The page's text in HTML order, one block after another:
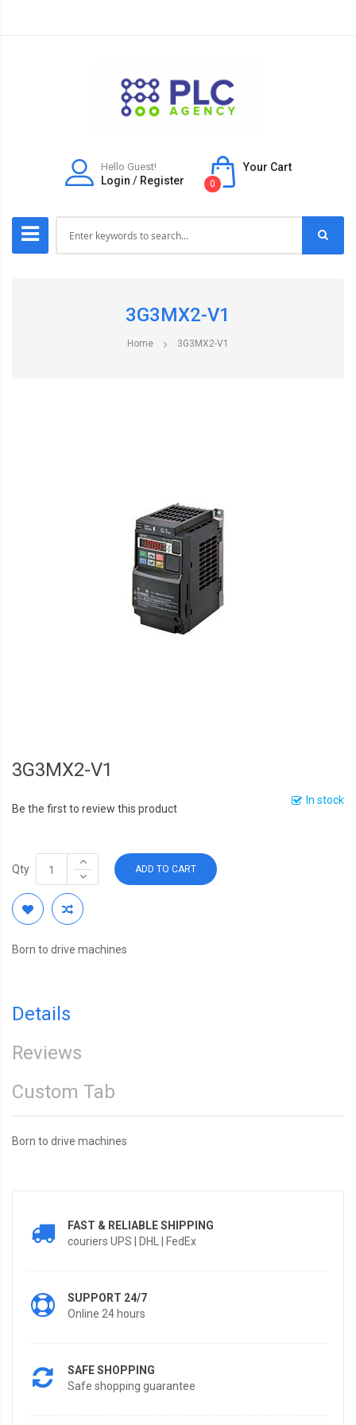
Hello Guest!
Login / Register
Your Cart
0
3G3MX2-V1
Home 3G3MX2-V1
3G3MX2-V1
In stock
Be the first to review this product
Qty ADD TO CART
Born to drive machines
Details
Reviews
Custom Tab
Born to drive machines
FAST & RELIABLE SHIPPING
couriers UPS | DHL | FedEx
SUPPORT 24/7
Online 24 hours
SAFE SHOPPING
Safe shopping guarantee